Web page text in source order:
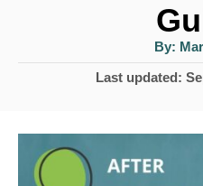
By: A
u
t
h
PLast updated: